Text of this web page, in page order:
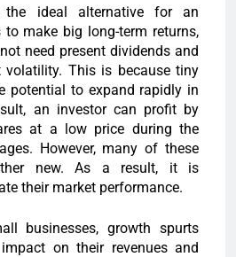
the ideal alternative for an
make big long-term returns,
need present dividends and
volatility. This is because tiny
potential to expand rapidly in
an investor can profit by
at a low price during the
However, many of these
new. As a result, it is
their market performance.
businesses, growth spurts
on their revenues and